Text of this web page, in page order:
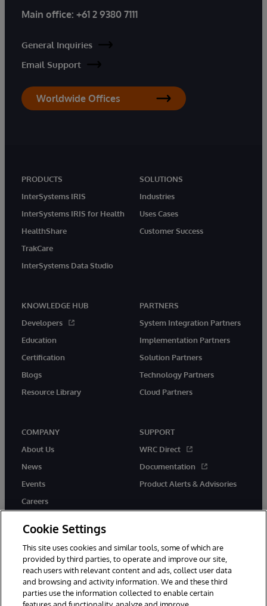
Main office: +61 2 9380 7111
General Inquiries
Email Support
Worldwide Offices
PRODUCTS
InterSystems IRIS
InterSystems IRIS for Health
HealthShare
TrakCare
InterSystems Data Studio
SOLUTIONS
Industries
Uses Cases
Customer Success
KNOWLEDGE HUB
Developers
Education
Certification
Blogs
Resource Library
PARTNERS
System Integration Partners
Implementation Partners
Solution Partners
Technology Partners
Cloud Partners
COMPANY
About Us
News
Events
Careers
SUPPORT
WRC Direct
Documentation
Product Alerts & Advisories
twitter youtubefacebooklinkedin
Cookie Settings
This site uses cookies and similar tools, some of which are
provided by third parties, to operate and improve our site,
reach users with relevant content and ads, collect user data
and browsing and activity information. We and these third
parties use the information collected to enable certain